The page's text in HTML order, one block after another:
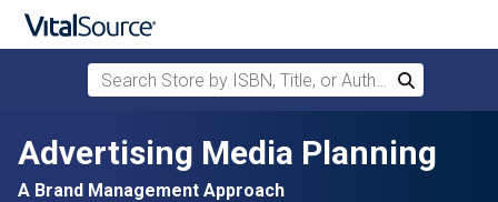
Skip to main content
Search Store by ISBN, Title, or Author
Search
Advertising Media Planning
A Brand Management Approach